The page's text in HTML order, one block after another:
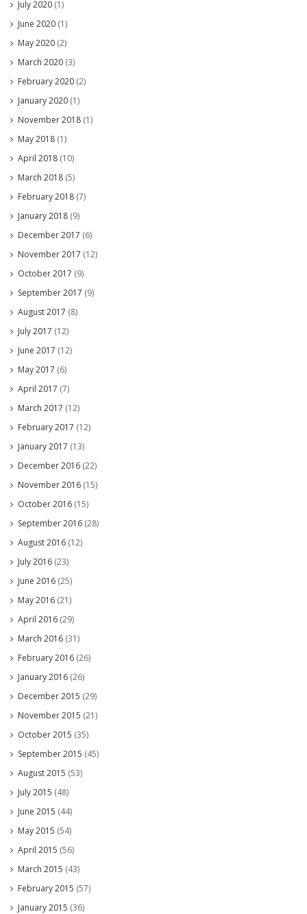
July 2020 (1)
June 2020 (1)
May 2020 (2)
March 2020 (3)
February 2020 (2)
January 2020 (1)
November 2018 (1)
May 2018 (1)
April 2018 (10)
March 2018 (5)
February 2018 (7)
January 2018 (9)
December 2017 (6)
November 2017 (12)
October 2017 (9)
September 2017 (9)
August 2017 (8)
July 2017 (12)
June 2017 (12)
May 2017 (6)
April 2017 (7)
March 2017 (12)
February 2017 (12)
January 2017 (13)
December 2016 (22)
November 2016 (15)
October 2016 (15)
September 2016 (28)
August 2016 (12)
July 2016 (23)
June 2016 (25)
May 2016 (21)
April 2016 (29)
March 2016 (31)
February 2016 (26)
January 2016 (26)
December 2015 (29)
November 2015 (21)
October 2015 (35)
September 2015 (45)
August 2015 (53)
July 2015 (48)
June 2015 (44)
May 2015 (54)
April 2015 (56)
March 2015 (43)
February 2015 (57)
January 2015 (36)